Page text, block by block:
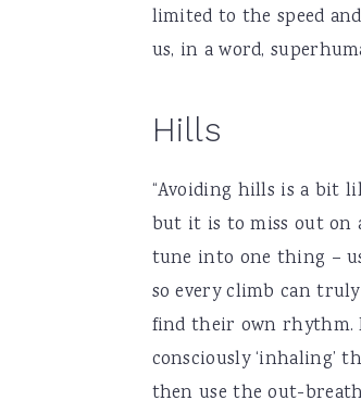
limited to the speed
us, in a word,
Hills
“Avoiding hills is a bit
but it is to miss out on
tune into one thing –
so every climb can
find their own rhythm.
consciously ‘inhaling’
then use the out-